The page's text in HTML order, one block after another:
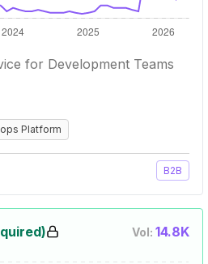
for Development Teams
Platform
B2B
Vol: 14.8K